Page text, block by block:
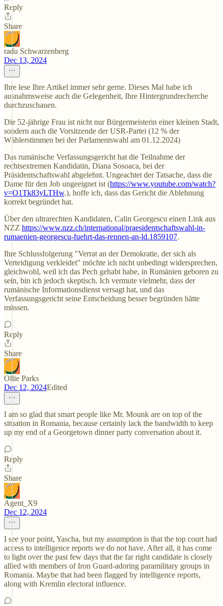
Reply
Share
radu Schwarzenberg
Dec 13, 2024
Ihre lese Ihre Artikel immer sehr gerne. Dieses Mal habe ich
ausnahmsweise auch die Gelegenheit, Ihre Hintergrundrecherche
durchzuschauen.
Die 52-jährige Frau ist nicht nur Bürgermeisterin einer kleinen Stadt,
sondern auch die Vorsitzende der USR-Partei (12 % der
Wählerstimmen bei der Parlamentswahl am 01.12.2024)
Das rumänische Verfassungsgericht hat die Teilnahme der
rechtsextremen Kandidatin, Diana Sosoaca, bei der
Präsidentschaftswahl abgelehnt. Ungeachtet der Tatsache, dass die
Dame für den Job ungeeignet ist (https://www.youtube.com/watch?
v=O1Tk83yLTHw.), hoffe ich, dass das Gericht die Ablehnung
korrekt begründet hat.
Über den ultrarechten Kandidaten, Calin Georgescu einen Link aus
NZZ https://www.nzz.ch/international/praesidentschaftswahl-in-
rumaenien-georgescu-fuehrt-das-rennen-an-ld.1859107.
Ihre Schlussfolgerung "Verrat an der Demokratie, der sich als
Verteidigung verkleidet" möchte ich nicht unbedingt widersprechen,
gleichwohl, weil ich das Pech gehabt habe, in Rumänien geboren zu
sein, bin ich jedoch skeptisch. Ich vermute vielmehr, dass der
rumänische Informationsdienst versagt hat, und das
Verfassungsgericht seine Entscheidung besser begründen hätte
müssen.
Reply
Share
Ollie Parks
Dec 12, 2024Edited
I am so glad that smart people like Mr. Mounk are on top of the
situation in Romania, because certainly lack the bandwidth to keep
up my end of a Georgetown dinner party conversation about it.
Reply
Share
Agent_X9
Dec 12, 2024
I see your point, Yascha, but my assumption is that the top court had
access to intelligence reports we do not have. After all, it has come
to light over the past few days that the far right candidate is closely
allied with members of Iron Guard-adoring paramilitary groups in
Romania. Maybe that had been flagged by intelligence reports,
along with Kremlin electoral influence.